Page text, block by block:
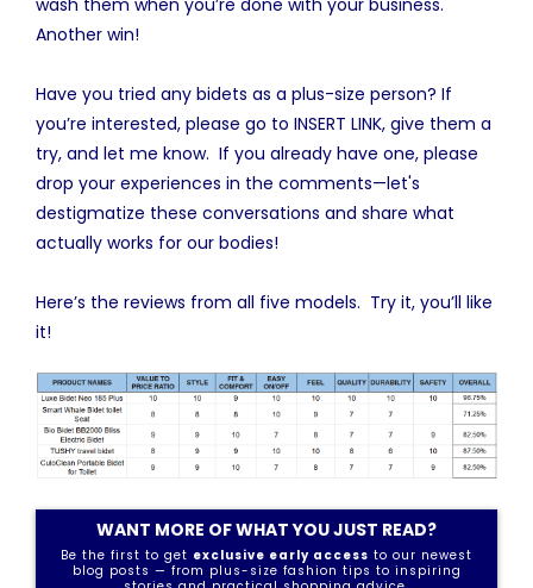
wash them when you’re done with your business.
Another win!
Have you tried any bidets as a plus-size person? If
you’re interested, please go to INSERT LINK, give them a
try, and let me know. If you already have one, please
drop your experiences in the comments—let's
destigmatize these conversations and share what
actually works for our bodies!
Here’s the reviews from all five models. Try it, you’ll like
it!
WANT MORE OF WHAT YOU JUST READ?
Be the first to get exclusive early access to our newest
blog posts — from plus-size fashion tips to inspiring